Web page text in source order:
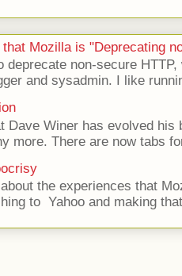
Mozilla is "Deprecating
deprecate non-secure
and sysadmin. I like
Dave Winer has evolved his
more. There are now tabs
the experiences that
to Yahoo and making